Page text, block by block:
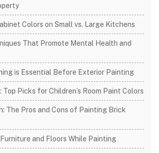
Colors on Small vs. Large Kitchens
That Promote Mental Health and
is Essential Before Exterior Painting
Picks for Children’s Room Paint Colors
The Pros and Cons of Painting Brick
and Floors While Painting